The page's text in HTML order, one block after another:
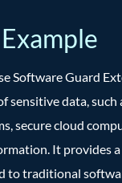
Software Guard
sensitive data, such
secure cloud
It provides
to traditional